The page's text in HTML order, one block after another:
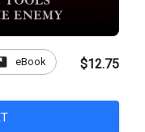
book eBook $12.75